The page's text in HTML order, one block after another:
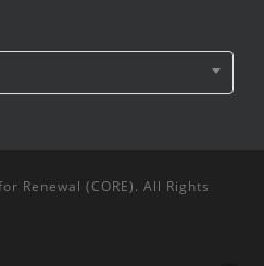
Renewal (CORE). All Rights